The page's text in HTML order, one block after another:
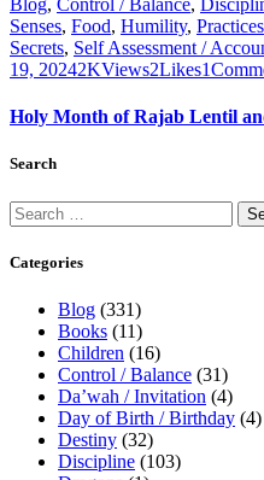
Blog, Control / Balance,
Senses, Food, Humility, Practices
Secrets, Self Assessment /
19, 20242KViews2Likes1
Holy Month of Rajab Lentil
Search
Categories
Blog (331)
Books (11)
Children (16)
Control / Balance (31)
Da’wah / Invitation (4)
Day of Birth / Birthday (4)
Destiny (32)
Discipline (103)